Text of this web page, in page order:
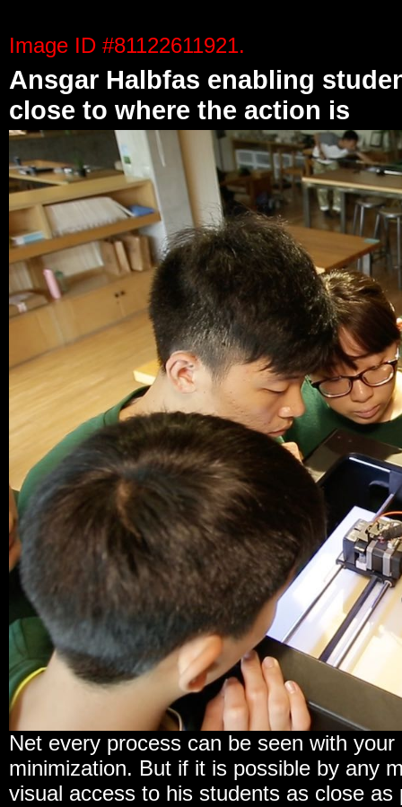
Image ID #81122611921.
Ansgar Halbfas enabling
close to where the action is
Net every process can be seen with
minimization. But if it is possible by any
visual access to his students as close